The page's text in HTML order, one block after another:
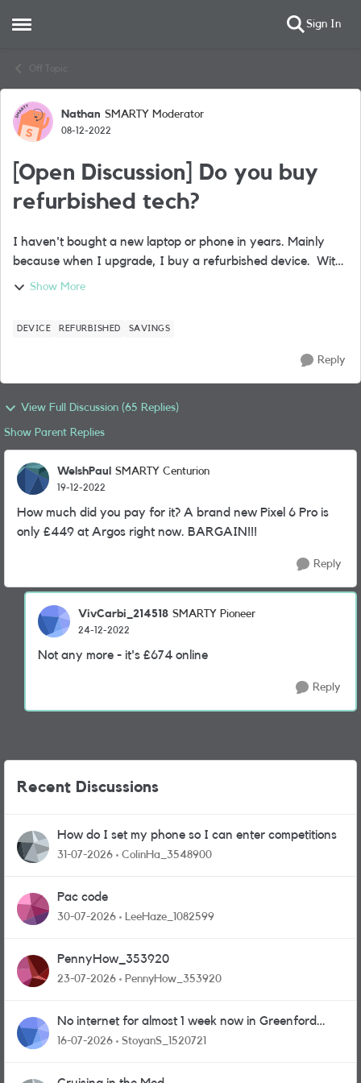
Open Side Menu Sign In
Off Topic
Forum Discussion
Nathan SMARTY Moderator
08-12-2022
[Open Discussion] Do you buy
refurbished tech?
I haven't bought a new laptop or phone in years. Mainly
because when I upgrade, I buy a refurbished device. With
bills spiralling for everyone, I can’t figure out why more
Show More
DEVICE REFURBISHED SAVINGS
Reply
View Full Discussion (65 Replies)
Show Parent Replies
WelshPaul SMARTY Centurion
19-12-2022
How much did you pay for it? A brand new Pixel 6 Pro is
only £449 at Argos right now. BARGAIN!!!
Reply
VivCarbi_214518 SMARTY Pioneer
24-12-2022
Not any more - it's £674 online
Reply
Recent Discussions
How do I set my phone so I can enter competitions
31-07-2026 ColinHa_3548900
Pac code
30-07-2026 LeeHaze_1082599
PennyHow_353920
23-07-2026 PennyHow_353920
No internet for almost 1 week now in Greenford
area.
16-07-2026 StoyanS_1520721